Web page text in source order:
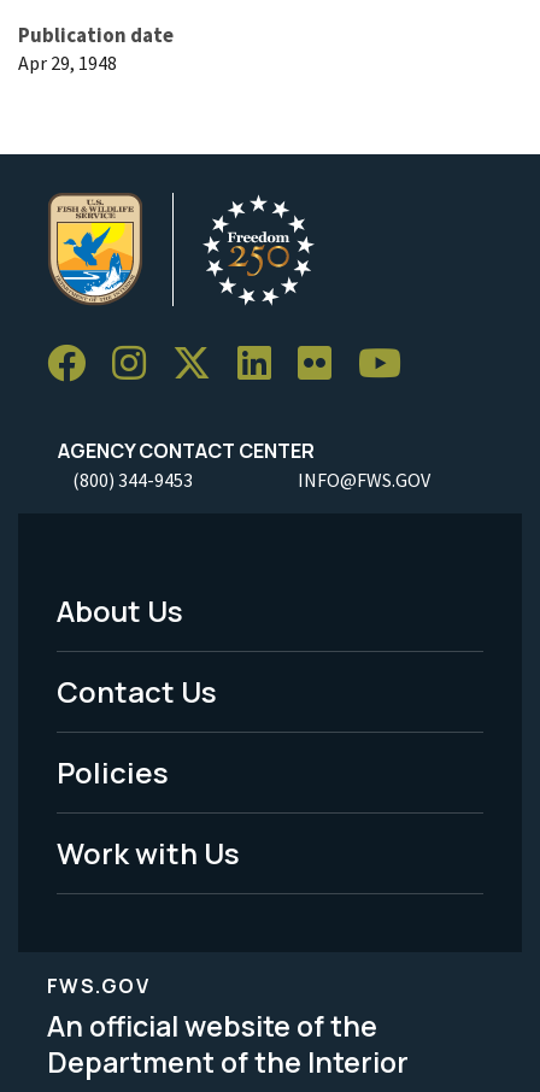
Publication date
Apr 29, 1948
AGENCY CONTACT CENTER
(800) 344-9453 INFO@FWS.GOV
Footer
Menu
-
Legal
About Us
Contact Us
Policies
Work with Us
FWS.GOV
An official website of the
Department of the Interior